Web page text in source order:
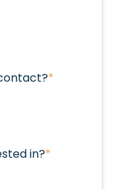
*
in?*